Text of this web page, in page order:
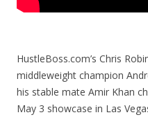
HustleBoss.com’s Chris
middleweight champion
his stable mate Amir Khan
May 3 showcase in Las